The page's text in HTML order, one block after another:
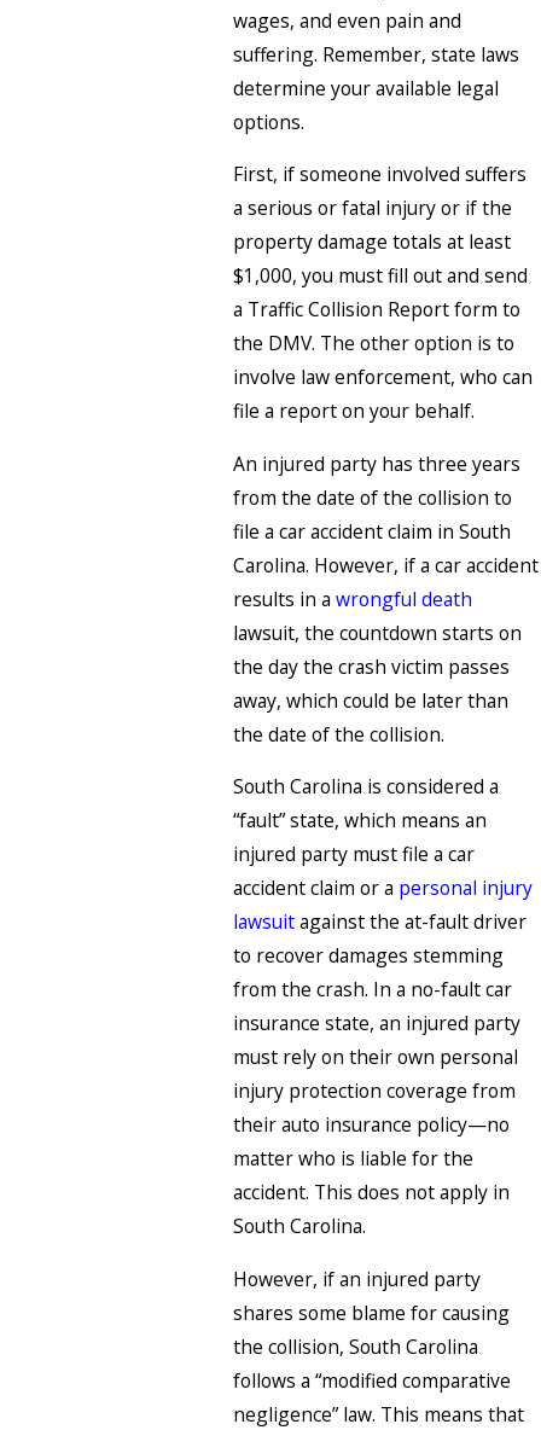
wages, and even pain and
suffering. Remember, state laws
determine your available legal
options.
First, if someone involved suffers
a serious or fatal injury or if the
property damage totals at least
$1,000, you must fill out and send
a Traffic Collision Report form to
the DMV. The other option is to
involve law enforcement, who can
file a report on your behalf.
An injured party has three years
from the date of the collision to
file a car accident claim in South
Carolina. However, if a car accident
results in awrongful death
lawsuit, the countdown starts on
the day the crash victim passes
away, which could be later than
the date of the collision.
South Carolina is considered a
“fault” state, which means an
injured party must file a car
accident claim or a personal injury
lawsuitagainst the at-fault driver
to recover damages stemming
from the crash. In a no-fault car
insurance state, an injured party
must rely on their own personal
injury protection coverage from
their auto insurance policy—no
matter who is liable for the
accident. This does not apply in
South Carolina.
However, if an injured party
shares some blame for causing
the collision, South Carolina
follows a “modified comparative
negligence” law. This means that